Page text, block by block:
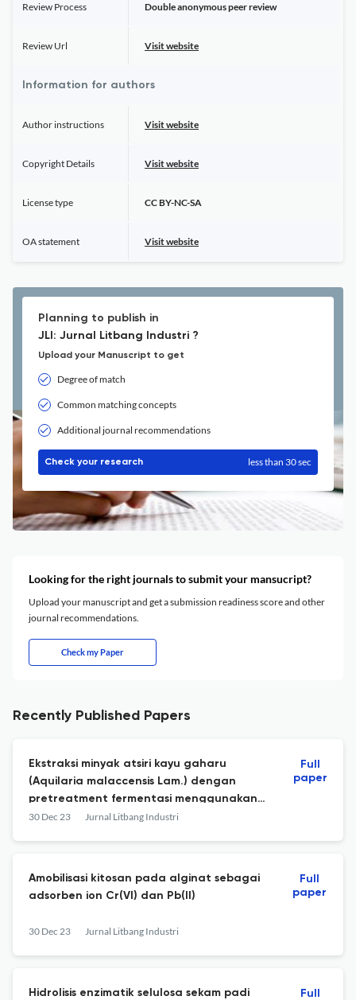
Review Process Double anonymous peer review
Review Url Visit website
Information for authors
Author instructions Visit website
Copyright Details Visit website
License type CC BY-NC-SA
OA statement Visit website
Planning to publish in
JLI: Jurnal Litbang Industri ?
Upload your Manuscript to get
Degree of match
Common matching concepts
Additional journal recommendations
Check your research less than 30 sec
Looking for the right journals to submit your mansucript?
Upload your manuscript and get a submission readiness score and other
journal recommendations.
Check my Paper
Recently Published Papers
Ekstraksi minyak atsiri kayu gaharu
(Aquilaria malaccensis Lam.) dengan
pretreatment fermentasi menggunakan
Rhizopus sp.
30 Dec 23 Jurnal Litbang Industri
Full
paper
Amobilisasi kitosan pada alginat sebagai
adsorben ion Cr(VI) dan Pb(II)
30 Dec 23 Jurnal Litbang Industri
Full
paper
Hidrolisis enzimatik selulosa sekam padi
Full